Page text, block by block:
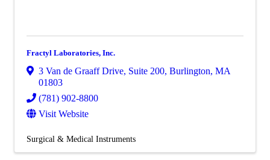
Fractyl Laboratories, Inc.
3 Van de Graaff Drive, Suite 200, Burlington, MA
01803
(781) 902-8800
Visit Website
Surgical & Medical Instruments